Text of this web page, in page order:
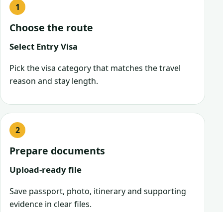
Choose the route
Select Entry Visa
Pick the visa category that matches the travel
reason and stay length.
Prepare documents
Upload-ready file
Save passport, photo, itinerary and supporting
evidence in clear files.